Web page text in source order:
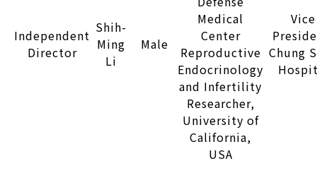
Independent
Director
Shih-
Ming
Li
Male
Medical
Center
Reproductive
Endocrinology
and Infertility
Researcher,
University of
California,
USA
Vice
Chung